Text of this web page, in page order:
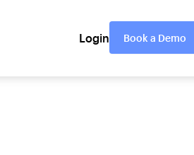
Login Book a Demo